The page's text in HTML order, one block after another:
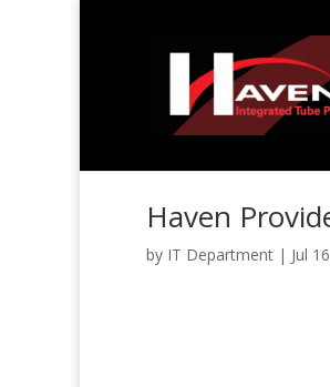
Haven
by IT Department | Jul